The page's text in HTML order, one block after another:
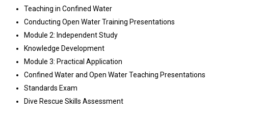
Teaching in Confined Water
Conducting Open Water Training Presentations
Module 2: Independent Study
Knowledge Development
Module 3: Practical Application
Confined Water and Open Water Teaching Presentations
Standards Exam
Dive Rescue Skills Assessment